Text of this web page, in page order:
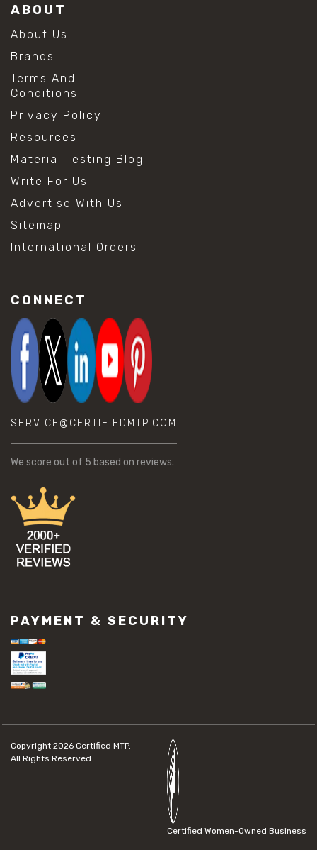
ABOUT
About Us
Brands
Terms And
Conditions
Privacy Policy
Resources
Material Testing Blog
Write For Us
Advertise With Us
Sitemap
International Orders
CONNECT
SERVICE@CERTIFIEDMTP.COM
We score out of 5 based on reviews.
PAYMENT & SECURITY
Copyright 2026 Certified MTP.
All Rights Reserved.
Certified Women-Owned Business